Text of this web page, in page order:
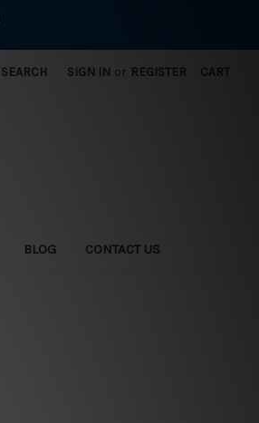
SEARCH SIGN IN or REGISTER CART
BLOG CONTACT US